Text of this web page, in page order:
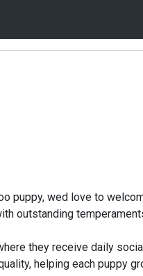
puppy, wed love to
outstanding
they receive daily
helping each puppy